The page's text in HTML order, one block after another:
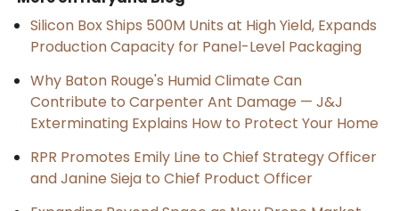
Silicon Box Ships 500M Units at High Yield, Expands
Production Capacity for Panel-Level Packaging
Why Baton Rouge's Humid Climate Can
Contribute to Carpenter Ant Damage — J&J
Exterminating Explains How to Protect Your Home
RPR Promotes Emily Line to Chief Strategy Officer
and Janine Sieja to Chief Product Officer